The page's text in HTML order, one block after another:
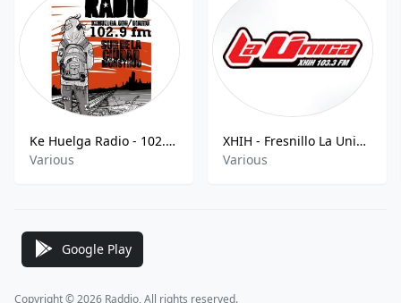
Ke Huelga Radio - 102.9cFM
Various
XHIH - Fresnillo La Unica - 103.3 FM
Various
Google Play
Copyright © 2026 Raddio, All rights reserved.